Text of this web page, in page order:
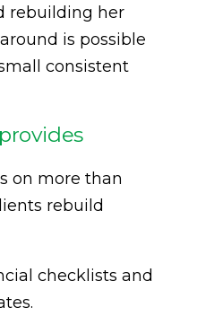
rebuilding her
is possible
consistent
on more than
rebuild
checklists and